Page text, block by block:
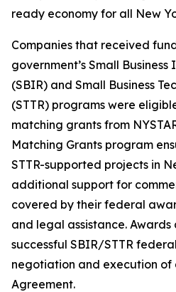
ready economy for all New
Companies that received
government’s Small
(SBIR) and Small Business
(STTR) programs were
matching grants from
Matching Grants program
STTR-supported projects in
additional support for
covered by their federal
and legal assistance.
successful SBIR/STTR
negotiation and execution of
Agreement.